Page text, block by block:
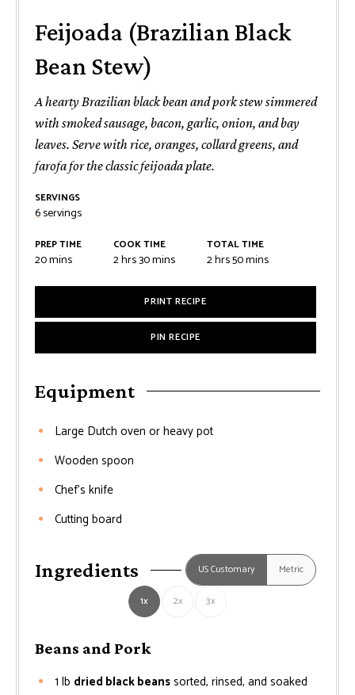
Feijoada (Brazilian Black
Bean Stew)
A hearty Brazilian black bean and pork stew simmered
with smoked sausage, bacon, garlic, onion, and bay
leaves. Serve with rice, oranges, collard greens, and
farofa for the classic feijoada plate.
SERVINGS
6servings
PREP TIME
20minutes
mins
COOK TIME
2hours
hrs30minutes
mins
TOTAL TIME
2hours
hrs50minutes
mins
PRINT RECIPE
PIN RECIPE
Equipment
Large Dutch oven or heavy pot
Wooden spoon
Chef’s knife
Cutting board
Ingredients US Customary Metric
1x 2x 3x
Beans and Pork
1 lb dried black beanssorted, rinsed, and soaked